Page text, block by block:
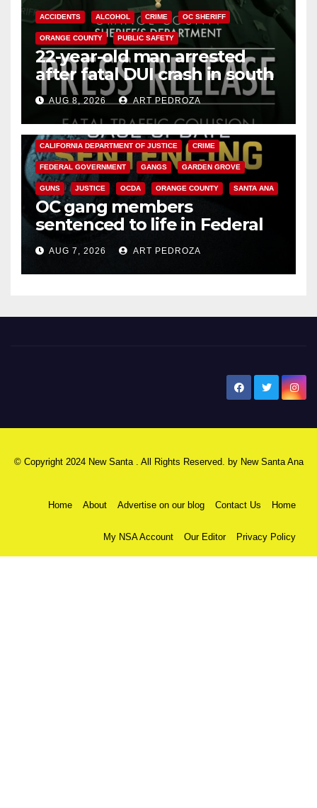
ACCIDENTS ALCOHOL CRIME OC SHERIFF
ORANGE COUNTY PUBLIC SAFETY
22-year-old man arrested
after fatal DUI crash in south
OCAUG 8, 2026 ART PEDROZA
ANAHEIM CALIFORNIA
CALIFORNIA DEPARTMENT OF JUSTICE CRIME
FEDERAL GOVERNMENT GANGS GARDEN GROVE
GUNS JUSTICE OCDA ORANGE COUNTY SANTA ANA
OC gang members
sentenced to life in Federal
prison over Mexican Mafia hit
AUG 7, 2026 ART PEDROZA
© Copyright 2024 New Santa . All Rights Reserved. by New Santa Ana
Home About Advertise on our blog Contact Us Home
My NSA Account Our Editor Privacy Policy